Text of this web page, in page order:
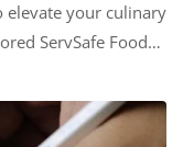
elevate your culinary
ServSafe Food
standard in the
commitment to